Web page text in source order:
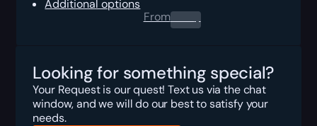
Additional options
From0.00$
Looking for something special?
Your Request is our quest! Text us via the chat
window, and we will do our best to satisfy your
needs.